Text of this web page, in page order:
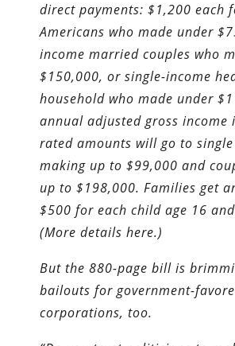
direct payments: $1,200 each
Americans who made under
income married couples who
$150,000, or single-income
household who made under
annual adjusted gross income
rated amounts will go to
making up to $99,000 and
up to $198,000. Families get
$500 for each child age 16
(More details here.)
But the 880-page bill is
bailouts for government-
corporations, too.